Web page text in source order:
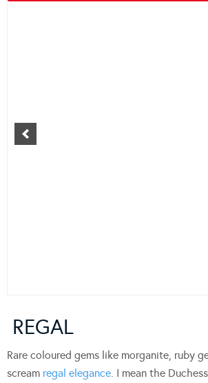
REGAL
Rare coloured gems like morganite, ruby
scream regal elegance . I mean the